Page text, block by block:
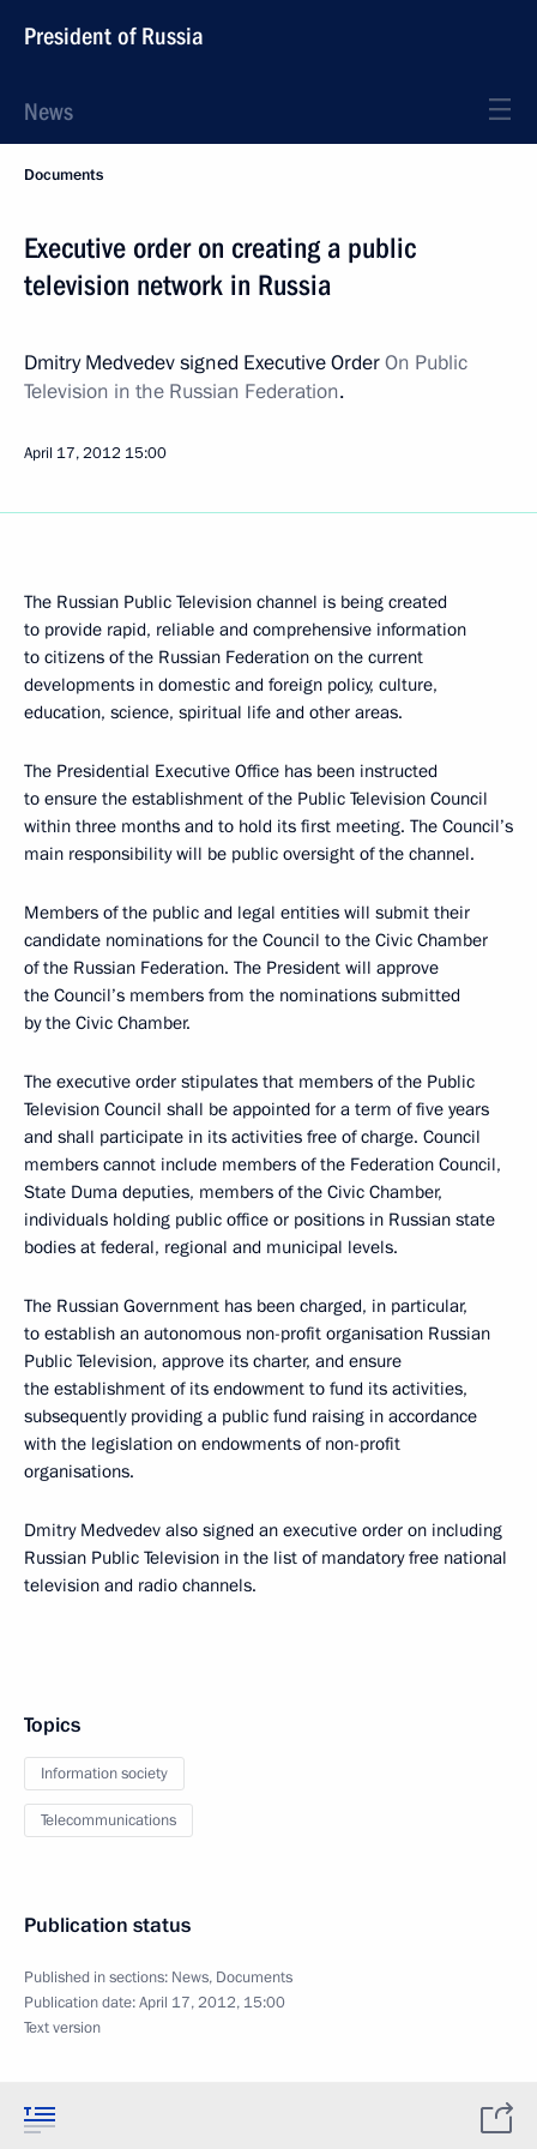
President of Russia
News
Documents
Executive order on creating a public
television network in Russia
Dmitry Medvedev signed Executive OrderOn Public
Television in the Russian Federation.
April 17, 2012 15:00
The Russian Public Television channel is being created
to provide rapid, reliable and comprehensive information
to citizens of the Russian Federation on the current
developments in domestic and foreign policy, culture,
education, science, spiritual life and other areas.
The Presidential Executive Office has been instructed
to ensure the establishment of the Public Television Council
within three months and to hold its first meeting. The Council’s
main responsibility will be public oversight of the channel.
Members of the public and legal entities will submit their
candidate nominations for the Council to the Civic Chamber
of the Russian Federation. The President will approve
the Council’s members from the nominations submitted
by the Civic Chamber.
The executive order stipulates that members of the Public
Television Council shall be appointed for a term of five years
and shall participate in its activities free of charge. Council
members cannot include members of the Federation Council,
State Duma deputies, members of the Civic Chamber,
individuals holding public office or positions in Russian state
bodies at federal, regional and municipal levels.
The Russian Government has been charged, in particular,
to establish an autonomous non-profit organisation Russian
Public Television, approve its charter, and ensure
the establishment of its endowment to fund its activities,
subsequently providing a public fund raising in accordance
with the legislation on endowments of non-profit
organisations.
Dmitry Medvedev also signed an executive order on including
Russian Public Television in the list of mandatory free national
television and radio channels.
Topics
Information society
Telecommunications
Publication status
Published in sections: News, Documents
Publication date:April 17, 2012, 15:00
Text version